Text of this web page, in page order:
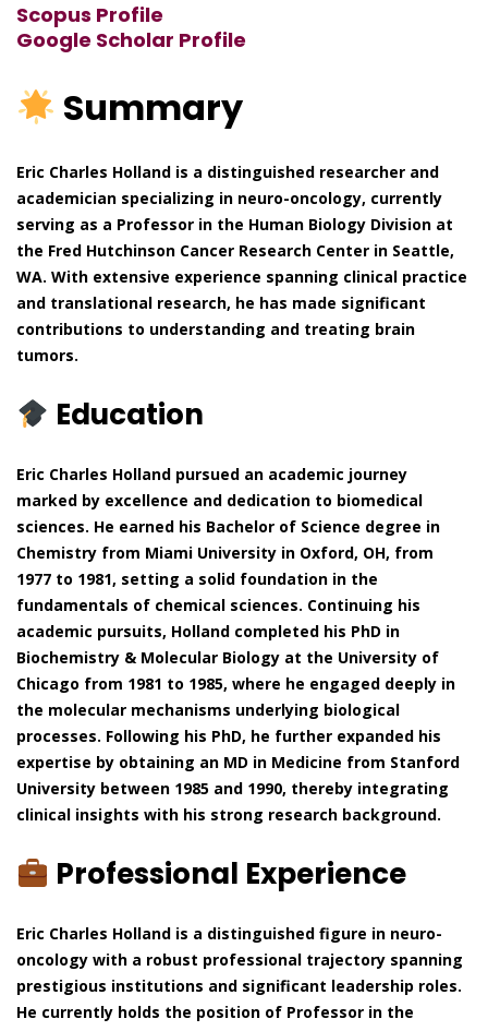
Scopus Profile
Google Scholar Profile
Summary
Eric Charles Holland is a distinguished researcher and
academician specializing in neuro-oncology, currently
serving as a Professor in the Human Biology Division at
the Fred Hutchinson Cancer Research Center in Seattle,
WA. With extensive experience spanning clinical practice
and translational research, he has made significant
contributions to understanding and treating brain
tumors.
Education
Eric Charles Holland pursued an academic journey
marked by excellence and dedication to biomedical
sciences. He earned his Bachelor of Science degree in
Chemistry from Miami University in Oxford, OH, from
1977 to 1981, setting a solid foundation in the
fundamentals of chemical sciences. Continuing his
academic pursuits, Holland completed his PhD in
Biochemistry & Molecular Biology at the University of
Chicago from 1981 to 1985, where he engaged deeply in
the molecular mechanisms underlying biological
processes. Following his PhD, he further expanded his
expertise by obtaining an MD in Medicine from Stanford
University between 1985 and 1990, thereby integrating
clinical insights with his strong research background.
Professional Experience
Eric Charles Holland is a distinguished figure in neuro-
oncology with a robust professional trajectory spanning
prestigious institutions and significant leadership roles.
He currently holds the position of Professor in the